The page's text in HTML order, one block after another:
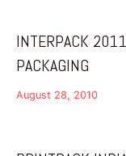
INTERPACK
PACKAGING
August 28, 2010